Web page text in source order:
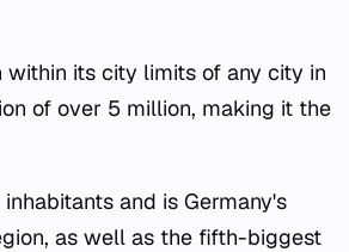
its city limits of any city in
of over 5 million, making it the
and is Germany's
as well as the fifth-biggest